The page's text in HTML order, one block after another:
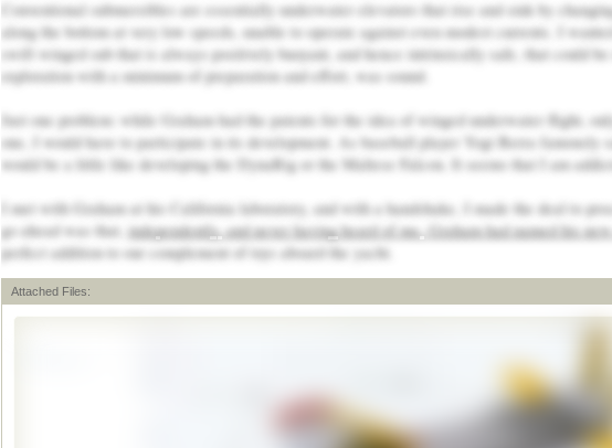
Conventional submersibles are essentially underwater elevators that rise and sink by
along the bottom at very low speeds, unable to operate against even modest currents. I
swift winged sub that is always positively buoyant, and hence intrinsically safe, that could
exploration with a minimum of preparation and effort, was sound.
Just one problem: while Graham had the patents for the idea of winged underwater flight,
one, I would have to participate in its development. As baseball player Yogi Berra famously
would be a little like developing the DynaRig or the Maltese Falcon. It seems that I am
I met with Graham at his California laboratory, and with a handshake, I made the deal to
go ahead was that, independently, and never having heard of me, Graham had named his
perfect addition to our complement of toys aboard the yacht.
Attached Files: